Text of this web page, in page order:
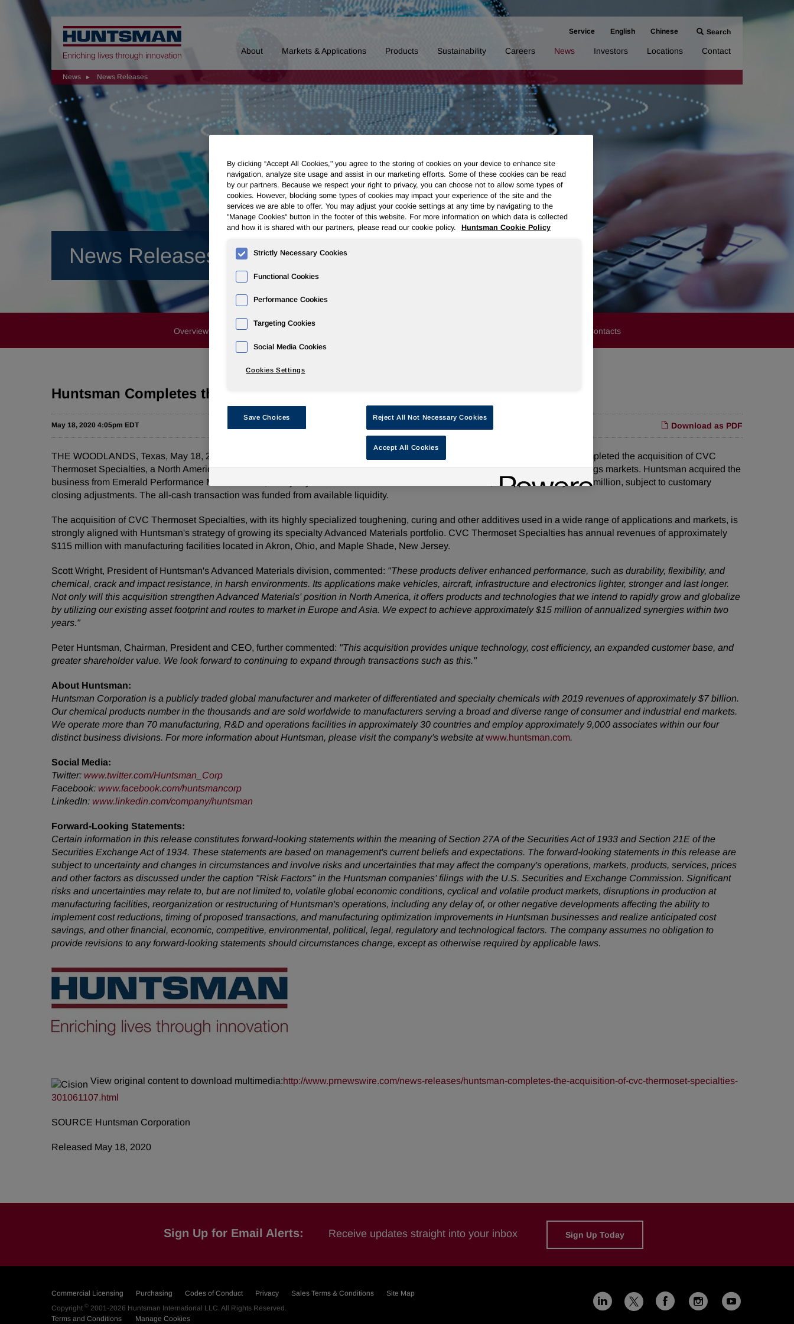
Service English Chinese Search
Home
About Markets & Applications Products Sustainability Careers News Investors Locations Contact
News News Releases
News Releases
Overview News Releases Media Contacts
Huntsman Completes the Acquisition of CVC Thermoset Specialties
Download as PDF
May 18, 2020 4:05pm EDT
THE WOODLANDS, Texas, May 18, 2020 /PRNewswire/ -- Huntsman Corporation (NYSE: HUN) today announced that it has completed the acquisition of CVC
Thermoset Specialties, a North American specialty chemical manufacturer serving the industrial composites, adhesives and coatings markets. Huntsman acquired the
business from Emerald Performance Materials LLC, a majority-owned affiliate of American Securities LLC, for approximately $300 million, subject to customary
closing adjustments. The all-cash transaction was funded from available liquidity.
The acquisition of CVC Thermoset Specialties, with its highly specialized toughening, curing and other additives used in a wide range of applications and markets, is
strongly aligned with Huntsman's strategy of growing its specialty Advanced Materials portfolio. CVC Thermoset Specialties has annual revenues of approximately
$115 million with manufacturing facilities located in Akron, Ohio, and Maple Shade, New Jersey.
Scott Wright, President of Huntsman's Advanced Materials division, commented: "These products deliver enhanced performance, such as durability, flexibility, and
chemical, crack and impact resistance, in harsh environments. Its applications make vehicles, aircraft, infrastructure and electronics lighter, stronger and last longer.
Not only will this acquisition strengthen Advanced Materials' position in North America, it offers products and technologies that we intend to rapidly grow and globalize
by utilizing our existing asset footprint and routes to market in Europe and Asia. We expect to achieve approximately $15 million of annualized synergies within two
years."
Peter Huntsman, Chairman, President and CEO, further commented: "This acquisition provides unique technology, cost efficiency, an expanded customer base, and
greater shareholder value. We look forward to continuing to expand through transactions such as this."
About Huntsman:
Huntsman Corporation is a publicly traded global manufacturer and marketer of differentiated and specialty chemicals with 2019 revenues of approximately $7 billion.
Our chemical products number in the thousands and are sold worldwide to manufacturers serving a broad and diverse range of consumer and industrial end markets.
We operate more than 70 manufacturing, R&D and operations facilities in approximately 30 countries and employ approximately 9,000 associates within our four
distinct business divisions. For more information about Huntsman, please visit the company's website atwww.huntsman.com.
Social Media:
Twitter: www.twitter.com/Huntsman_Corp
Facebook: www.facebook.com/huntsmancorp
LinkedIn: www.linkedin.com/company/huntsman
Forward-Looking Statements:
Certain information in this release constitutes forward-looking statements within the meaning of Section 27A of the Securities Act of 1933 and Section 21E of the
Securities Exchange Act of 1934. These statements are based on management's current beliefs and expectations. The forward-looking statements in this release are
subject to uncertainty and changes in circumstances and involve risks and uncertainties that may affect the company's operations, markets, products, services, prices
and other factors as discussed under the caption "Risk Factors" in the Huntsman companies' filings with the U.S. Securities and Exchange Commission. Significant
risks and uncertainties may relate to, but are not limited to, volatile global economic conditions, cyclical and volatile product markets, disruptions in production at
manufacturing facilities, reorganization or restructuring of Huntsman's operations, including any delay of, or other negative developments affecting the ability to
implement cost reductions, timing of proposed transactions, and manufacturing optimization improvements in Huntsman businesses and realize anticipated cost
savings, and other financial, economic, competitive, environmental, political, legal, regulatory and technological factors. The company assumes no obligation to
provide revisions to any forward-looking statements should circumstances change, except as otherwise required by applicable laws.
View original content to download multimedia:http://www.prnewswire.com/news-releases/huntsman-completes-the-acquisition-of-cvc-thermoset-specialties-
301061107.html
SOURCE Huntsman Corporation
Released May 18, 2020
Sign Up for Email Alerts: Receive updates straight into your inbox Sign Up Today
Commercial Licensing Purchasing Codes of Conduct Privacy Sales Terms & Conditions
Site Map
Copyright © 2001-2026 Huntsman International LLC . All Rights Reserved.
Terms and Conditions
Manage Cookies
Linkedin
X Facebook
Instagram
By clicking “Accept All Cookies," you agree to the storing of cookies on your device to enhance site
navigation, analyze site usage and assist in our marketing efforts. Some of these cookies can be read
by our partners. Because we respect your right to privacy, you can choose not to allow some types of
cookies. However, blocking some types of cookies may impact your experience of the site and the
services we are able to offer. You may adjust your cookie settings at any time by navigating to the
"Manage Cookies" button in the footer of this website. For more information on which data is collected
and how it is shared with our partners, please read our cookie policy.
Huntsman Cookie Policy
Strictly Necessary Cookies
Functional Cookies
Performance Cookies
Targeting Cookies
Social Media Cookies
Cookies Settings
Save Choices Reject All Not Necessary Cookies
Accept All Cookies